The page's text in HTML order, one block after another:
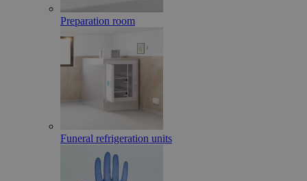
Preparation room
Funeral refrigeration units